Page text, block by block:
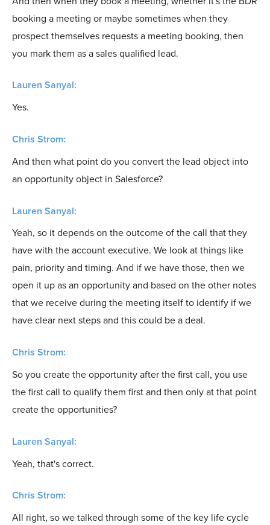
booking a meeting or maybe sometimes when they
prospect themselves requests a meeting booking, then
you mark them as a sales qualified lead.
Lauren Sanyal:
Yes.
Chris Strom:
And then what point do you convert the lead object into
an opportunity object in Salesforce?
Lauren Sanyal:
Yeah, so it depends on the outcome of the call that they
have with the account executive. We look at things like
pain, priority and timing. And if we have those, then we
open it up as an opportunity and based on the other notes
that we receive during the meeting itself to identify if we
have clear next steps and this could be a deal.
Chris Strom:
So you create the opportunity after the first call, you use
the first call to qualify them first and then only at that point
create the opportunities?
Lauren Sanyal:
Yeah, that's correct.
Chris Strom:
All right, so we talked through some of the key life cycle